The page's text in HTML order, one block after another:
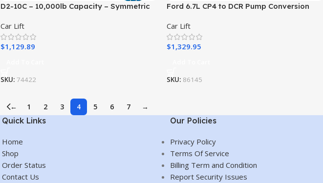
D2-10C – 10,000lb Capacity – Symmetric
Car/SUV/Truck/Vehicle/Automobile Lift –
Home/Shop/Garage/Mechanic Use
Car Lift
$1,129.89
SKU: 74422
Ford 6.7L CP4 to DCR Pump Conversion
Car Lift
$1,329.95
SKU: 86145
← 1 2 3 4 5 6 7 →
Quick Links
Home
Shop
Order Status
Contact Us
Our Policies
Privacy Policy
Terms Of Service
Billing Term and Condition
Report Security Issues